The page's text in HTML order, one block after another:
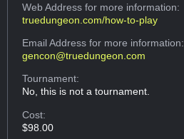
Web Addressfor more information:
truedungeon.com/how-to-play
Email Addressfor more information:
gencon@truedungeon.com
Tournament:
No, this is not a tournament.
Cost:
$98.00